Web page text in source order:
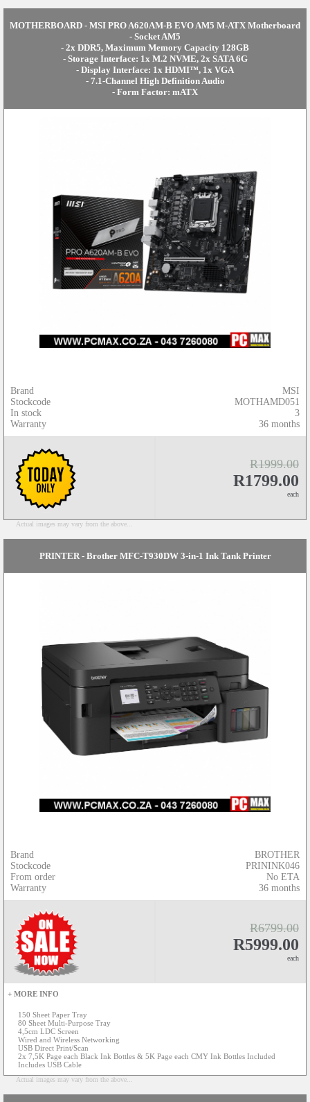
MOTHERBOARD - MSI PRO A620AM-B EVO AM5 M-ATX Motherboard
- Socket AM5
- 2x DDR5, Maximum Memory Capacity 128GB
- Storage Interface: 1x M.2 NVME, 2x SATA 6G
- Display Interface: 1x HDMI™, 1x VGA
- 7.1-Channel High Definition Audio
- Form Factor: mATX
Brand
Stockcode
In stock
Warranty
MSI
MOTHAMD051
3
36 months
R1999.00
R1799.00
each
Actual images may vary from the above...
PRINTER - Brother MFC-T930DW 3-in-1 Ink Tank Printer
Brand
Stockcode
From order
Warranty
BROTHER
PRININK046
No ETA
36 months
R6799.00
R5999.00
each
+ MORE INFO
150 Sheet Paper Tray
80 Sheet Multi-Purpose Tray
4,5cm LDC Screen
Wired and Wireless Networking
USB Direct Print/Scan
2x 7,5K Page each Black Ink Bottles & 5K Page each CMY Ink Bottles Included
Includes USB Cable
Actual images may vary from the above...